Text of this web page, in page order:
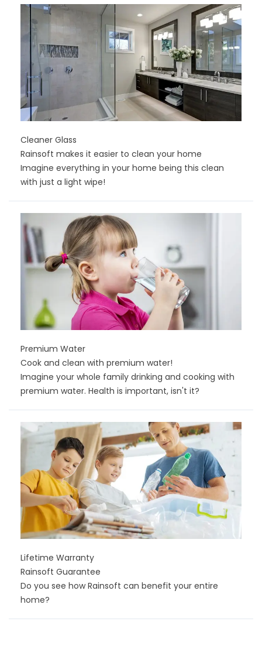
Cleaner Glass
Rainsoft makes it easier to clean your home
Imagine everything in your home being this clean
with just a light wipe!
Premium Water
Cook and clean with premium water!
Imagine your whole family drinking and cooking with
premium water. Health is important, isn't it?
Lifetime Warranty
Rainsoft Guarantee
Do you see how Rainsoft can benefit your entire
home?